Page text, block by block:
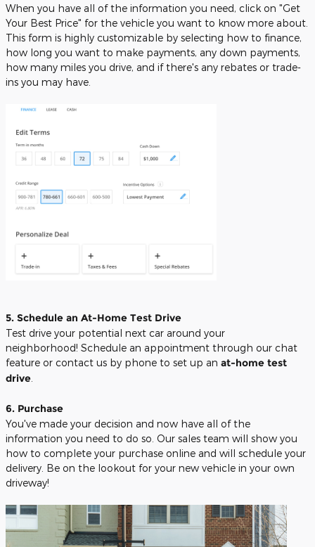
When you have all of the information you need, click on "Get
Your Best Price" for the vehicle you want to know more about.
This form is highly customizable by selecting how to finance,
how long you want to make payments, any down payments,
how many miles you drive, and if there's any rebates or trade-
ins you may have.
5. Schedule an At-Home Test Drive
Test drive your potential next car around your
neighborhood! Schedule an appointment through our chat
feature or contact us by phone to set up an at-home test
drive
6. Purchase
You've made your decision and now have all of the
information you need to do so. Our sales team will show you
how to complete your purchase online and will schedule your
delivery. Be on the lookout for your new vehicle in your own
driveway!